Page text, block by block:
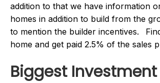
addition to that we have information
homes in addition to build from the
to mention the builder incentives.
home and get paid 2.5% of the sales
Biggest Investment